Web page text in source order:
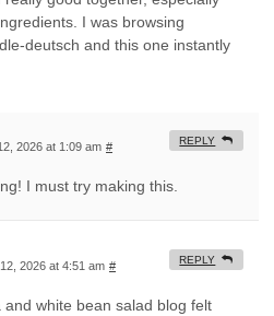
I was browsing
deutsch and this one instantly
2026 at 1:09 am #
I must try making this.
REPLY
2026 at 4:51 am #
and white bean salad blog felt
REPLY